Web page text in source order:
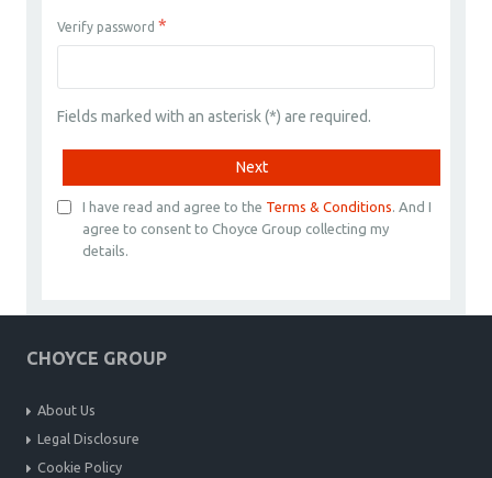
Verify password *
Fields marked with an asterisk (*) are required.
Next
I have read and agree to the Terms & Conditions. And I
agree to consent to Choyce Group collecting my
details.
CHOYCE GROUP
About Us
Legal Disclosure
Cookie Policy